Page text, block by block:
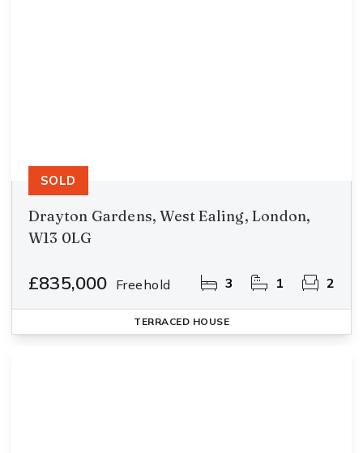
Drayton Gardens, West Ealing, London,
W13 0LG
£835,000 Freehold 3 1 2
SOLD
TERRACED HOUSE